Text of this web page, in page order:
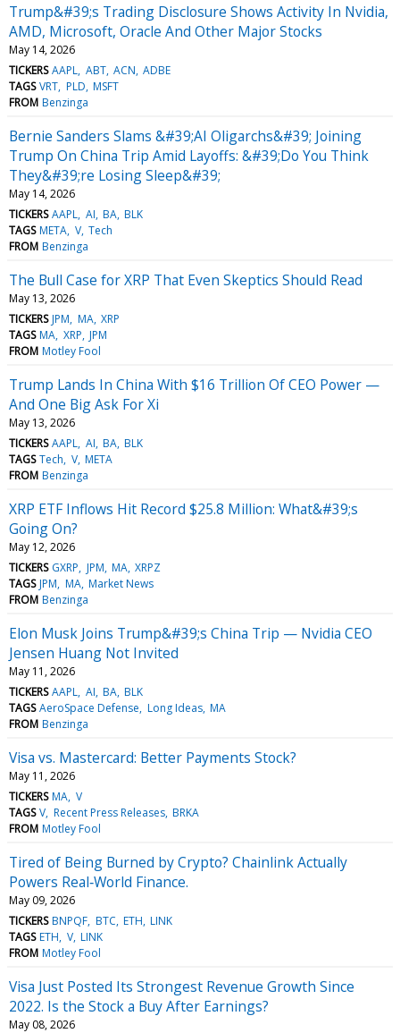
Trump&#39;s Trading Disclosure Shows Activity In Nvidia,
AMD, Microsoft, Oracle And Other Major Stocks
May 14, 2026
TICKERS AAPL ABT ACN ADBE
TAGS VRT PLD MSFT
FROM Benzinga
Bernie Sanders Slams &#39;AI Oligarchs&#39; Joining
Trump On China Trip Amid Layoffs: &#39;Do You Think
They&#39;re Losing Sleep&#39;
May 14, 2026
TICKERS AAPL AI BA BLK
TAGS META V Tech
FROM Benzinga
The Bull Case for XRP That Even Skeptics Should Read
May 13, 2026
TICKERS JPM MA XRP
TAGS MA XRP JPM
FROM Motley Fool
Trump Lands In China With $16 Trillion Of CEO Power —
And One Big Ask For Xi
May 13, 2026
TICKERS AAPL AI BA BLK
TAGS Tech V META
FROM Benzinga
XRP ETF Inflows Hit Record $25.8 Million: What&#39;s
Going On?
May 12, 2026
TICKERS GXRP JPM MA XRPZ
TAGS JPM MA Market News
FROM Benzinga
Elon Musk Joins Trump&#39;s China Trip — Nvidia CEO
Jensen Huang Not Invited
May 11, 2026
TICKERS AAPL AI BA BLK
TAGS AeroSpace Defense Long Ideas MA
FROM Benzinga
Visa vs. Mastercard: Better Payments Stock?
May 11, 2026
TICKERS MA V
TAGS V Recent Press Releases BRKA
FROM Motley Fool
Tired of Being Burned by Crypto? Chainlink Actually
Powers Real‑World Finance.
May 09, 2026
TICKERS BNPQF BTC ETH LINK
TAGS ETH V LINK
FROM Motley Fool
Visa Just Posted Its Strongest Revenue Growth Since
2022. Is the Stock a Buy After Earnings?
May 08, 2026